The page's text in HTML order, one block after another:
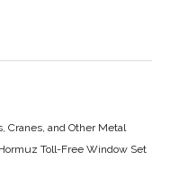
Cranes, and Other Metal
Toll-Free Window Set